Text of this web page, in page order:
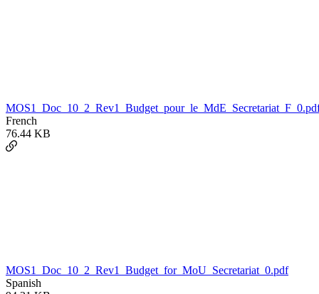
French
76.44 KB
MOS1_Doc_10_2_Rev1_Budget_for_MoU_Secretariat_0.pdf
Spanish